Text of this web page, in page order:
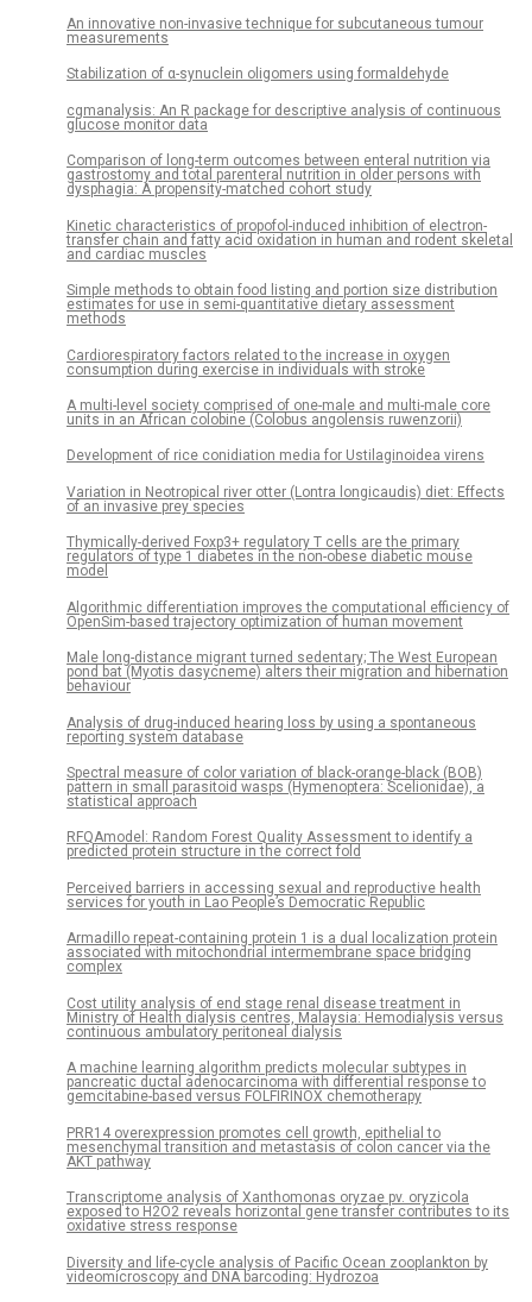
An innovative non-invasive technique for subcutaneous tumour
measurements
Stabilization of α-synuclein oligomers using formaldehyde
cgmanalysis: An R package for descriptive analysis of continuous
glucose monitor data
Comparison of long-term outcomes between enteral nutrition via
gastrostomy and total parenteral nutrition in older persons with
dysphagia: A propensity-matched cohort study
Kinetic characteristics of propofol-induced inhibition of electron-
transfer chain and fatty acid oxidation in human and rodent skeletal
and cardiac muscles
Simple methods to obtain food listing and portion size distribution
estimates for use in semi-quantitative dietary assessment
methods
Cardiorespiratory factors related to the increase in oxygen
consumption during exercise in individuals with stroke
A multi-level society comprised of one-male and multi-male core
units in an African colobine (Colobus angolensis ruwenzorii)
Development of rice conidiation media for Ustilaginoidea virens
Variation in Neotropical river otter (Lontra longicaudis) diet: Effects
of an invasive prey species
Thymically-derived Foxp3+ regulatory T cells are the primary
regulators of type 1 diabetes in the non-obese diabetic mouse
model
Algorithmic differentiation improves the computational efficiency of
OpenSim-based trajectory optimization of human movement
Male long-distance migrant turned sedentary; The West European
pond bat (Myotis dasycneme) alters their migration and hibernation
behaviour
Analysis of drug-induced hearing loss by using a spontaneous
reporting system database
Spectral measure of color variation of black-orange-black (BOB)
pattern in small parasitoid wasps (Hymenoptera: Scelionidae), a
statistical approach
RFQAmodel: Random Forest Quality Assessment to identify a
predicted protein structure in the correct fold
Perceived barriers in accessing sexual and reproductive health
services for youth in Lao People’s Democratic Republic
Armadillo repeat-containing protein 1 is a dual localization protein
associated with mitochondrial intermembrane space bridging
complex
Cost utility analysis of end stage renal disease treatment in
Ministry of Health dialysis centres, Malaysia: Hemodialysis versus
continuous ambulatory peritoneal dialysis
A machine learning algorithm predicts molecular subtypes in
pancreatic ductal adenocarcinoma with differential response to
gemcitabine-based versus FOLFIRINOX chemotherapy
PRR14 overexpression promotes cell growth, epithelial to
mesenchymal transition and metastasis of colon cancer via the
AKT pathway
Transcriptome analysis of Xanthomonas oryzae pv. oryzicola
exposed to H2O2 reveals horizontal gene transfer contributes to its
oxidative stress response
Diversity and life-cycle analysis of Pacific Ocean zooplankton by
videomicroscopy and DNA barcoding: Hydrozoa